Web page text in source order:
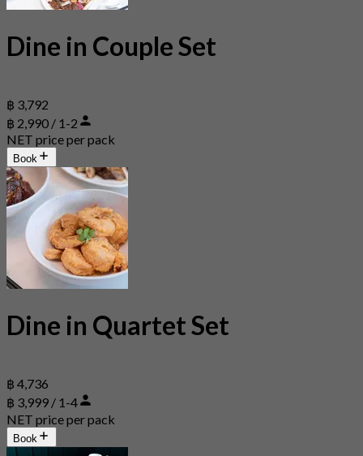
Dine in Couple Set
฿ 3,792
฿ 2,990 / 1-2
NET price per pack
Book
Dine in Quartet Set
฿ 4,736
฿ 3,999 / 1-4
NET price per pack
Book